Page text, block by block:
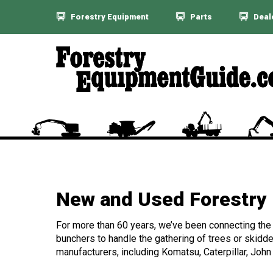
Forestry Equipment Parts
New and Used
For more than 60 years, we’ve been connecting
bunchers to handle the gathering of trees or
manufacturers, including Komatsu, Caterpillar,